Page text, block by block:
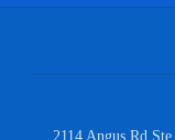
2114 Angus Rd